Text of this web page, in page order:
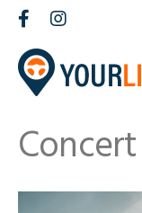
Concert